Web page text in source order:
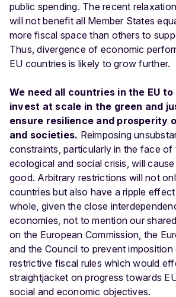
public spending. The recent
will not benefit all Member States
more fiscal space than others to
Thus, divergence of economic
EU countries is likely to grow further.
We need all countries in the EU
invest at scale in the green and
ensure resilience and prosperity
and societies. Reimposing
constraints, particularly in the face of
ecological and social crisis, will
good. Arbitrary restrictions will not
countries but also have a ripple
whole, given the close
economies, not to mention our
on the European Commission, the
and the Council to prevent
restrictive fiscal rules which would
straightjacket on progress towards
social and economic objectives.